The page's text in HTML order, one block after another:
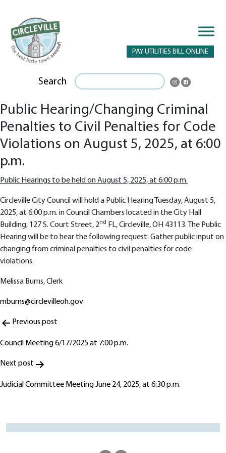
PAY UTILITIES BILL ONLINE
Search
Public Hearing/Changing Criminal
Penalties to Civil Penalties for Code
Violations on August 5, 2025, at 6:00
p.m.
Public Hearings to be held on August 5, 2025, at 6:00 p.m.
Circleville City Council will hold a Public Hearing Tuesday, August 5,
2025, at 6:00 p.m. in Council Chambers located in the City Hall
Building, 127 S. Court Street, 2nd
FL, Circleville, OH 43113. The Public
Hearing will be to hear the following request: Gather public input on
changing from criminal penalties to civil penalties for code
violations.
Melissa Burns, Clerk
mburns@circlevilleoh.gov
Post
navigation
Previous post
Council Meeting 6/17/2025 at 7:00 p.m.
Next post
Judicial Committee Meeting June 24, 2025, at 6:30 p.m.